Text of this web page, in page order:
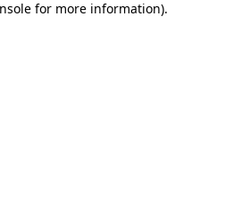
for more information).